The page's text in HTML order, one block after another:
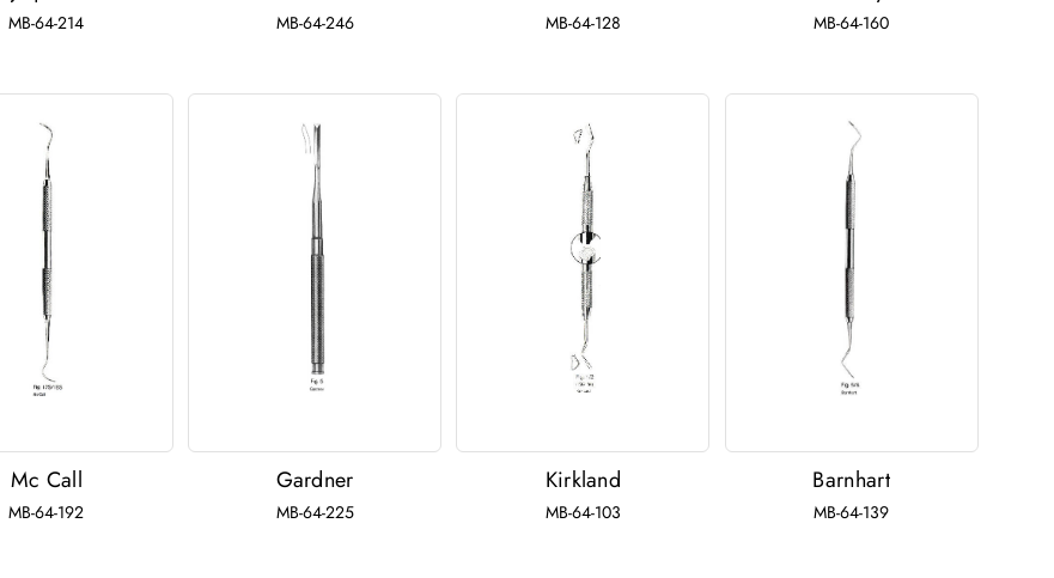
MB-64-214 MB-64-246 MB-64-128 MB-64-160
Mc Call
MB-64-192
Gardner
MB-64-225
Kirkland
MB-64-103
Barnhart
MB-64-139